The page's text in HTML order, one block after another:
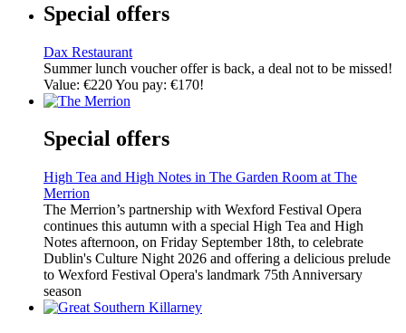
Special offers
Dax Restaurant
Summer lunch voucher offer is back, a deal not to be missed!
Value: €220 You pay: €170!
Special offers
High Tea and High Notes in The Garden Room at The
Merrion
The Merrion’s partnership with Wexford Festival Opera
continues this autumn with a special High Tea and High
Notes afternoon, on Friday September 18th, to celebrate
Dublin's Culture Night 2026 and offering a delicious prelude
to Wexford Festival Opera's landmark 75th Anniversary
season